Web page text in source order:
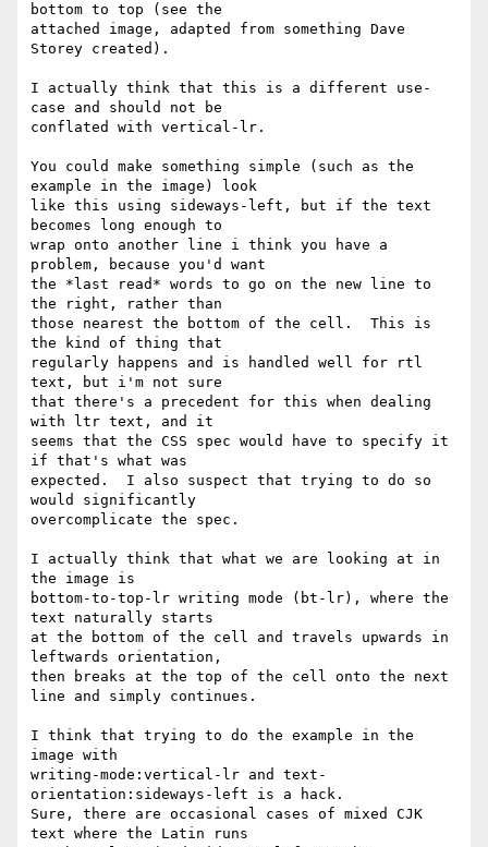
bottom to top (see the
attached image, adapted from something Dave
Storey created).
I actually think that this is a different use-
case and should not be
conflated with vertical-lr.
You could make something simple (such as the
example in the image) look
like this using sideways-left, but if the text
becomes long enough to
wrap onto another line i think you have a
problem, because you'd want
the *last read* words to go on the new line to
the right, rather than
those nearest the bottom of the cell.  This is
the kind of thing that
regularly happens and is handled well for rtl
text, but i'm not sure
that there's a precedent for this when dealing
with ltr text, and it
seems that the CSS spec would have to specify it
if that's what was
expected.  I also suspect that trying to do so
would significantly
overcomplicate the spec.
I actually think that what we are looking at in
the image is
bottom-to-top-lr writing mode (bt-lr), where the
text naturally starts
at the bottom of the cell and travels upwards in
leftwards orientation,
then breaks at the top of the cell onto the next
line and simply continues.
I think that trying to do the example in the
image with
writing-mode:vertical-lr and text-
orientation:sideways-left is a hack.
Sure, there are occasional cases of mixed CJK
text where the Latin runs